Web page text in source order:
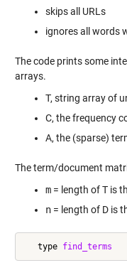
skips all URLs
ignores all words
The code prints some
arrays.
T, string array of
C, the frequency
A, the (sparse)
The term/document
m= length of T is
n= length of D is
   type
find_terms